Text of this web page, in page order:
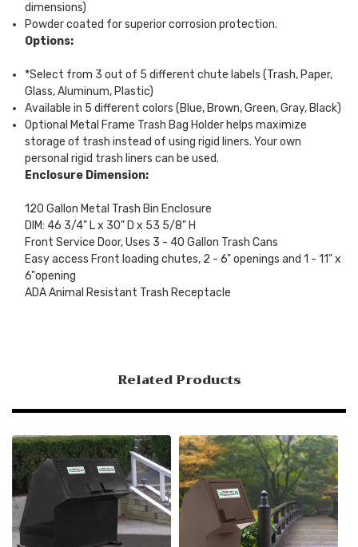
dimensions)
Powder coated for superior corrosion protection.
Options:
*Select from 3 out of 5 different chute labels (Trash, Paper,
Glass, Aluminum, Plastic)
Available in 5 different colors (Blue, Brown, Green, Gray, Black)
Optional Metal Frame Trash Bag Holder helps maximize
storage of trash instead of using rigid liners. Your own
personal rigid trash liners can be used.
Enclosure Dimension:
120 Gallon Metal Trash Bin Enclosure
DIM: 46 3/4" L x 30" D x 53 5/8" H
Front Service Door, Uses 3 - 40 Gallon Trash Cans
Easy access Front loading chutes, 2 - 6" openings and 1 - 11" x
6"opening
ADA Animal Resistant Trash Receptacle
Related Products